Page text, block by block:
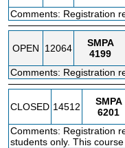
Comments: Registration
OPEN 12064
SMPA
4199
Comments: Registration
CLOSED 14512
SMPA
6201
Comments: Registration
students only. This